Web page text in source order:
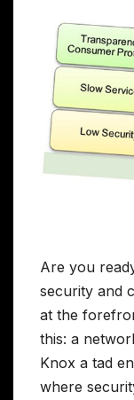
Are you
security and
at the
this: a
Knox a tad
where